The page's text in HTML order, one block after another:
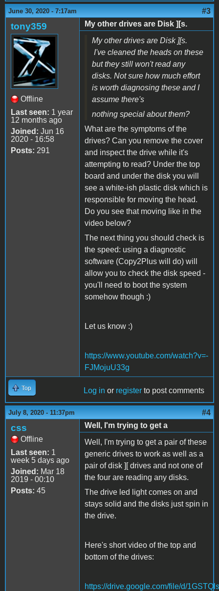
June 30, 2020 - 7:17am #3
tony359
Offline
Last seen: 1 year
12 months ago
Joined: Jun 16
2020 - 16:58
Posts: 291
My other drives are Disk ][s.
My other drives are Disk ][s.
I've cleaned the heads on these
but they still won't read any
disks. Not sure how much effort
is worth diagnosing these and I
assume there's
nothing special about them?
What are the symptoms of the
drives? Can you remove the cover
and inspect the drive while it's
attempting to read? Under the top
board and under the disk you will
see a white-ish plastic disk which is
responsible for moving the head.
Do you see that moving like in the
video below?
The next thing you should check is
the speed: using a diagnostic
software (Copy2Plus will do) will
allow you to check the disk speed -
you'll need to boot the system
somehow though :)
Let us know :)
https://www.youtube.com/watch?v=-
FJMojuU33g
Top Log in or register to post comments
July 8, 2020 - 11:37pm #4
css
Offline
Last seen: 1
week 5 days ago
Joined: Mar 18
2019 - 00:10
Posts: 45
Well, I'm trying to get a
Well, I'm trying to get a pair of these
generic drives to work as well as a
pair of disk ][ drives and not one of
the four are reading any disks.
The drive led light comes on and
stays solid and the disks just spin in
the drive.
Here's short video of the top and
bottom of the drives:
https://drive.google.com/file/d/